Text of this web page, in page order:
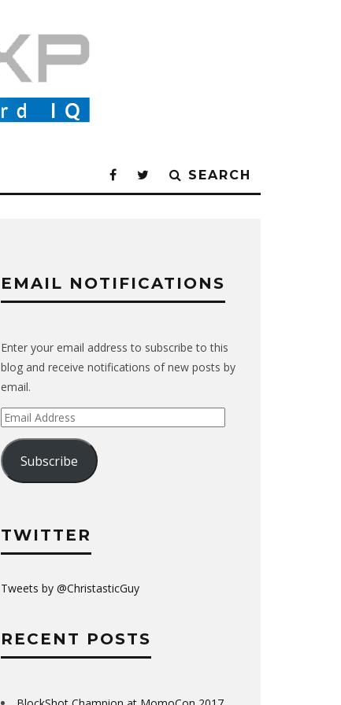
SEARCH
EMAIL NOTIFICATIONS
Enter your email address to subscribe to this
blog and receive notifications of new posts by
email.
Email
Address
Subscribe
TWITTER
Tweets by @ChristasticGuy
RECENT POSTS